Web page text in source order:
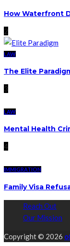
How Waterfront
2
LAW
The Elite
3
LAW
Mental Health
4
IMMIGRATION
Family Visa
Reach Out
Our Mission
Copyright © 2026